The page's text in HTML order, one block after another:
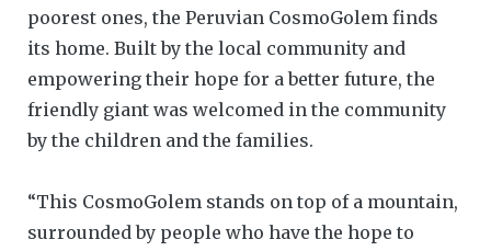
poorest ones, the Peruvian CosmoGolem finds
its home. Built by the local community and
empowering their hope for a better future, the
friendly giant was welcomed in the community
by the children and the families.
“This CosmoGolem stands on top of a mountain,
surrounded by people who have the hope to